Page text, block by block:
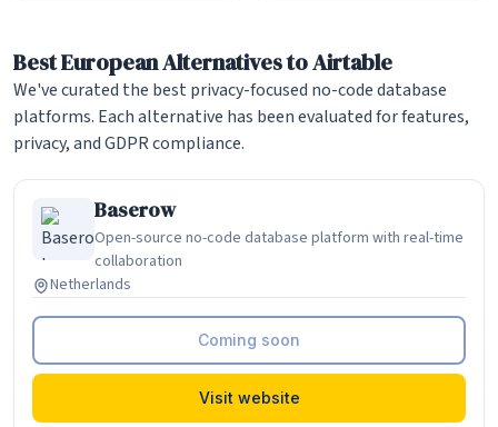
Best European Alternatives to Airtable
We've curated the best privacy-focused no-code database
platforms. Each alternative has been evaluated for features,
privacy, and GDPR compliance.
Baserow
Open-source no-code database platform with real-time
collaboration
Netherlands
Coming soon
Visit website